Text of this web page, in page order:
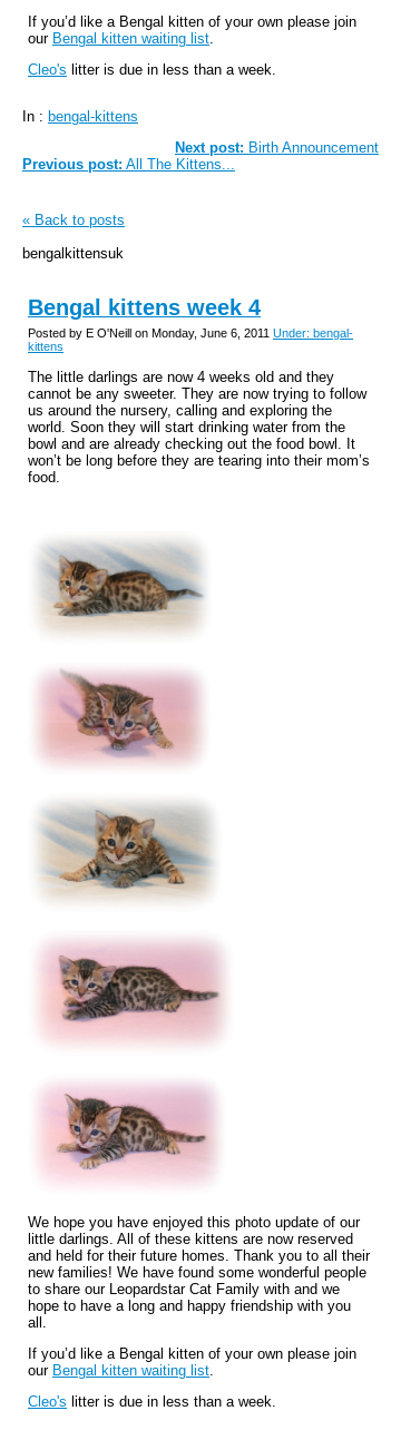
If you’d like a Bengal kitten of your own please join
our Bengal kitten waiting list.
Cleo's litter is due in less than a week.
In : bengal-kittens
Next post: Birth Announcement
Previous post: All The Kittens...
« Back to posts
bengalkittensuk
Bengal kittens week 4
Posted by E O'Neill on Monday, June 6, 2011 Under: bengal-
kittens
The little darlings are now 4 weeks old and they
cannot be any sweeter. They are now trying to follow
us around the nursery, calling and exploring the
world. Soon they will start drinking water from the
bowl and are already checking out the food bowl. It
won’t be long before they are tearing into their mom’s
food.
We hope you have enjoyed this photo update of our
little darlings. All of these kittens are now reserved
and held for their future homes. Thank you to all their
new families! We have found some wonderful people
to share our Leopardstar Cat Family with and we
hope to have a long and happy friendship with you
all.
If you’d like a Bengal kitten of your own please join
our Bengal kitten waiting list.
Cleo's litter is due in less than a week.